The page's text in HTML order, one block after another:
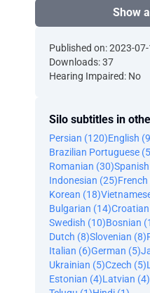
Show
Published on: 2023-
Downloads: 37
Hearing Impaired: No
Silo subtitles in
Persian (120)English
Brazilian Portuguese
Romanian (30)
Indonesian (25)
Korean (18)
Bulgarian (14)
Swedish (10)Bosnian
Dutch (8)Slovenian (8)
Italian (6)German (5)
Ukrainian (5)Czech (5)
Estonian (4)Latvian (4)